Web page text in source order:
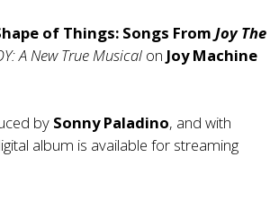
of Things: Songs FromJoy The
A New True Musical on Joy Machine
by Sonny Paladino, and with
album is available for streaming